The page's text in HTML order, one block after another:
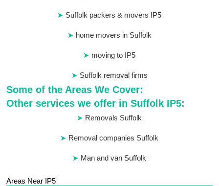
Suffolk packers & movers IP5
home movers in Suffolk
moving to IP5
Suffolk removal firms
Some of the Areas We Cover:
Other services we offer in Suffolk IP5:
Removals Suffolk
Removal companies Suffolk
Man and van Suffolk
Areas Near IP5